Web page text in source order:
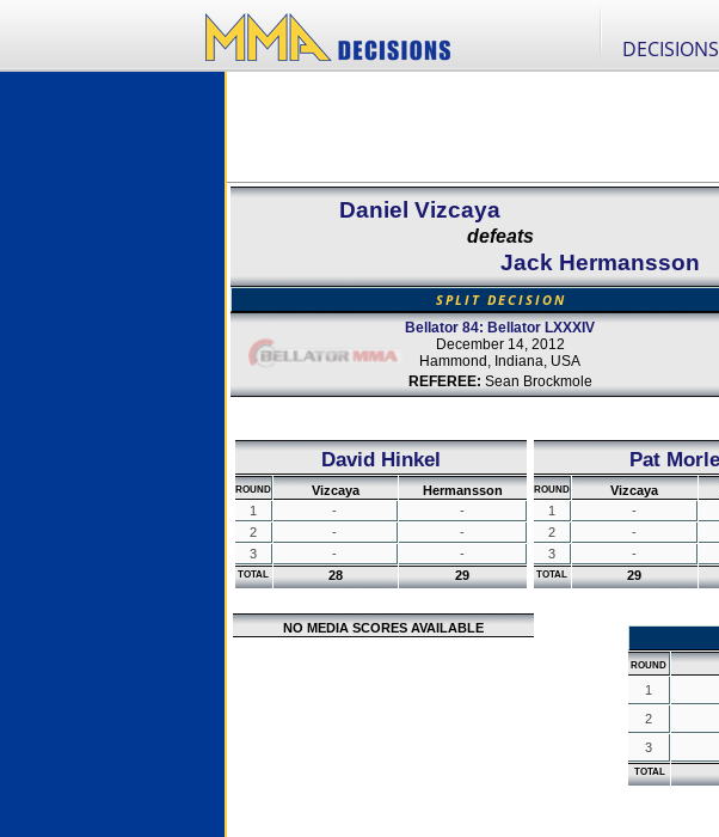
DECISIONS
Daniel Vizcaya
defeats
Jack Hermansson
SPLIT DECISION
Bellator 84: Bellator LXXXIV
December 14, 2012
Hammond, Indiana, USA
REFEREE: Sean Brockmole
David Hinkel
ROUND Vizcaya
Hermansson
1
-
-
2
-
-
3
- -
TOTAL 28 29
Pat
ROUND Vizcaya
1
-
2
-
3
-
TOTAL 29
NO MEDIA SCORES AVAILABLE
ROUND
1
2
3
TOTAL